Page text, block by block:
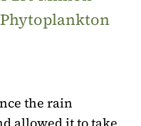
the rain